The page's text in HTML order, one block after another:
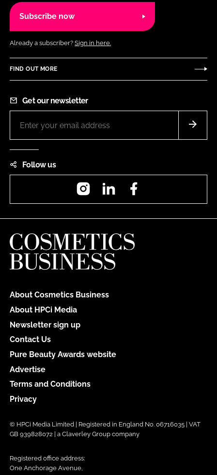
Subscribe now
Already a subscriber? Sign in here.
FIND OUT MORE
Get our newsletter
Follow us
InstagramLinkedIn
About Cosmetics Business
About HPCi Media
Newsletter sign up
Contact Us
Pure Beauty Awards website
Advertise
Terms and Conditions
Privacy
© HPCi Media Limited | Registered in England No. 06716035 | VAT
GB 939828072 | a Claverley Group company
Registered office address:
One Anchorage Avenue,